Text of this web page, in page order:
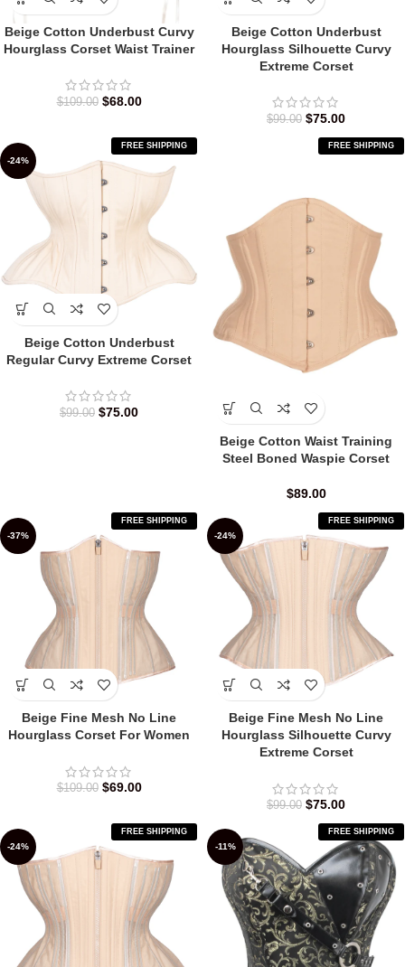
Beige Cotton Underbust Curvy
Hourglass Corset Waist Trainer
$109.00 $68.00
Beige Cotton Underbust
Hourglass Silhouette Curvy
Extreme Corset
$99.00 $75.00
-24%
FREE SHIPPING
Beige Cotton Underbust
Regular Curvy Extreme Corset
$99.00 $75.00
FREE SHIPPING
Beige Cotton Waist Training
Steel Boned Waspie Corset
$89.00
-37%
FREE SHIPPING
Beige Fine Mesh No Line
Hourglass Corset For Women
$109.00 $69.00
-24%
FREE SHIPPING
Beige Fine Mesh No Line
Hourglass Silhouette Curvy
Extreme Corset
$99.00 $75.00
-24%
FREE SHIPPING
-11%
FREE SHIPPING